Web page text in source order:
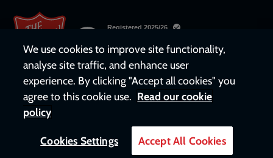
We use cookies to improve site functionality,
analyse site traffic, and enhance user
experience. By clicking "Accept all cookies" you
agree to this cookie use. Read our cookie
policy
Cookies Settings Accept All Cookies